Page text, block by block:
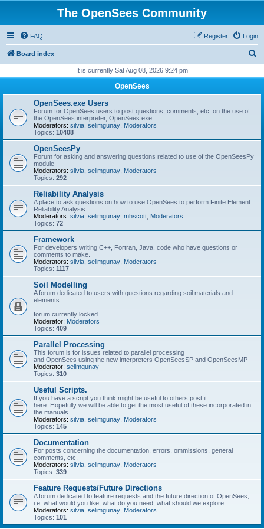
The OpenSees Community
FAQ Login
Register
Board index
r
It is currently Sat Aug 08, 2026 9:24 pm
OpenSees
OpenSees.exe Users
Forum for OpenSees users to post questions, comments, etc. on the use of
the OpenSees interpreter, OpenSees.exe
Moderators: silvia selimgunay Moderators
Topics: 10408
OpenSeesPy
Forum for asking and answering questions related to use of the OpenSeesPy
module
Moderators: silvia selimgunay Moderators
Topics: 292
Reliability Analysis
A place to ask questions on how to use OpenSees to perform Finite Element
Reliability Analysis
Moderators: silvia selimgunay mhscott Moderators
Topics: 72
Framework
For developers writing C++, Fortran, Java, code who have questions or
comments to make.
Moderators: silvia selimgunay Moderators
Topics: 1117
Soil Modelling
A forum dedicated to users with questions regarding soil materials and
elements.
forum currently locked
Moderator: Moderators
Topics: 409
Parallel Processing
This forum is for issues related to parallel processing
and OpenSees using the new interpreters OpenSeesSP and OpenSeesMP
Moderator: selimgunay
Topics: 310
Useful Scripts.
If you have a script you think might be useful to others post it
here. Hopefully we will be able to get the most useful of these incorporated in
the manuals.
Moderators: silvia selimgunay Moderators
Topics: 145
Documentation
For posts concerning the documentation, errors, ommissions, general
comments, etc.
Moderators: silvia selimgunay Moderators
Topics: 339
Feature Requests/Future Directions
A forum dedicated to feature requests and the future direction of OpenSees,
i.e. what would you like, what do you need, what should we explore
Moderators: silvia selimgunay Moderators
Topics: 101